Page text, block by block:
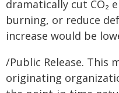
dramatically cut CO₂
burning, or reduce
increase would be
/Public Release. This
originating